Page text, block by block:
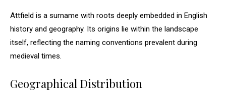
Attfield is a surname with roots deeply embedded in English
history and geography. Its origins lie within the landscape
itself, reflecting the naming conventions prevalent during
medieval times.
Geographical Distribution